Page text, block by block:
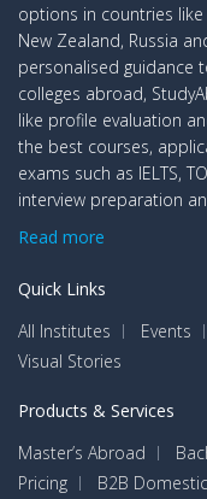
options in countries like
New Zealand, Russia
personalised guidance
colleges abroad,
like profile evaluation
the best courses,
exams such as IELTS,
interview preparation
Read more
Quick Links
All Institutes
Events
Visual Stories
Products & Services
Master’s Abroad
Pricing
B2B